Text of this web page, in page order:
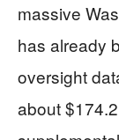
massive
has already
oversight
about